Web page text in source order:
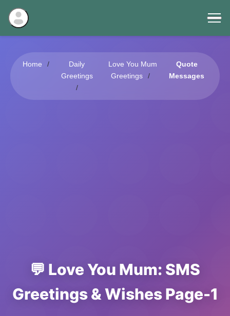
Home
Daily
Greetings
Love You Mum
Greetings
Quote
Messages
💬 Love You Mum: SMS
Greetings & Wishes Page-1